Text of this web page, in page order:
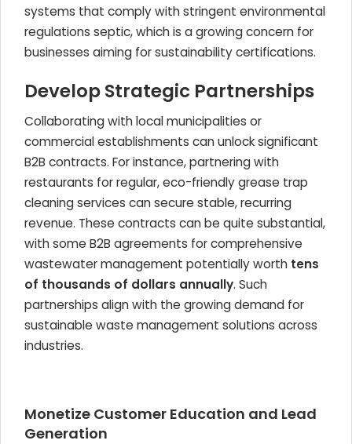
systems that comply with stringent environmental
regulations septic, which is a growing concern for
businesses aiming for sustainability certifications.
Develop Strategic Partnerships
Collaborating with local municipalities or
commercial establishments can unlock significant
B2B contracts. For instance, partnering with
restaurants for regular, eco-friendly grease trap
cleaning services can secure stable, recurring
revenue. These contracts can be quite substantial,
with some B2B agreements for comprehensive
wastewater management potentially worth tens
of thousands of dollars annually. Such
partnerships align with the growing demand for
sustainable waste management solutions across
industries.
Monetize Customer Education and Lead
Generation